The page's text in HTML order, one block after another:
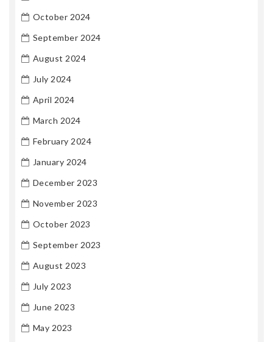
October 2024
September 2024
August 2024
July 2024
April 2024
March 2024
February 2024
January 2024
December 2023
November 2023
October 2023
September 2023
August 2023
July 2023
June 2023
May 2023